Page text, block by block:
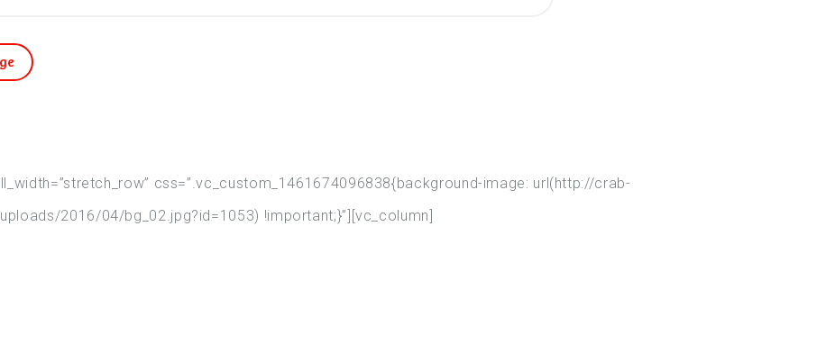
css=”.vc_custom_1461674096838{background-image: url(http://crab-
2016/04/bg_02.jpg?id=1053) !important;}”][vc_column]